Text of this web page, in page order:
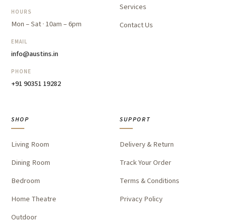
HOURS
Mon – Sat · 10am – 6pm
EMAIL
info@austins.in
PHONE
+91 90351 19282
Services
Contact Us
SHOP
Living Room
Dining Room
Bedroom
Home Theatre
Outdoor
SUPPORT
Delivery & Return
Track Your Order
Terms & Conditions
Privacy Policy